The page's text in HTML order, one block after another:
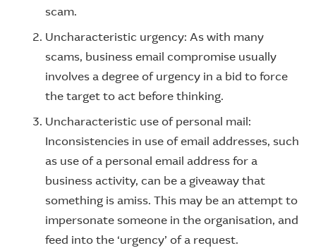
scam.
Uncharacteristic urgency: As with many
scams, business email compromise usually
involves a degree of urgency in a bid to force
the target to act before thinking.
Uncharacteristic use of personal mail:
Inconsistencies in use of email addresses, such
as use of a personal email address for a
business activity, can be a giveaway that
something is amiss. This may be an attempt to
impersonate someone in the organisation, and
feed into the ‘urgency’ of a request.